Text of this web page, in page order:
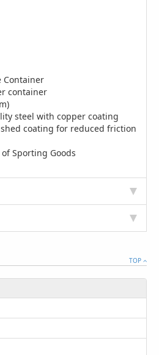
Container
container
steel with copper coating
coating for reduced friction
TOP